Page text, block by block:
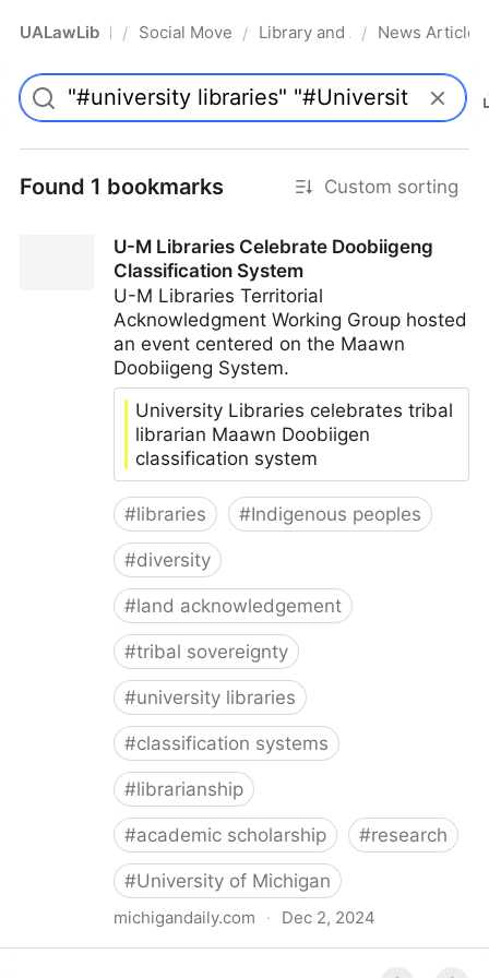
UALawLib Pro/ Social Movements & the Law
/ Library and Academic
/ News Articles
Found 1 bookmarks Custom sorting
U-M Libraries Celebrate Doobiigeng
Classification System
U-M Libraries Territorial
Acknowledgment Working Group hosted
an event centered on the Maawn
Doobiigeng System.
University Libraries celebrates tribal
librarian Maawn Doobiigen
classification system
#libraries #Indigenous peoples
#diversity
#land acknowledgement
#tribal sovereignty
#university libraries
#classification systems
#librarianship
#academic scholarship #research
#University of Michigan
michigandaily.com · Dec 2, 2024